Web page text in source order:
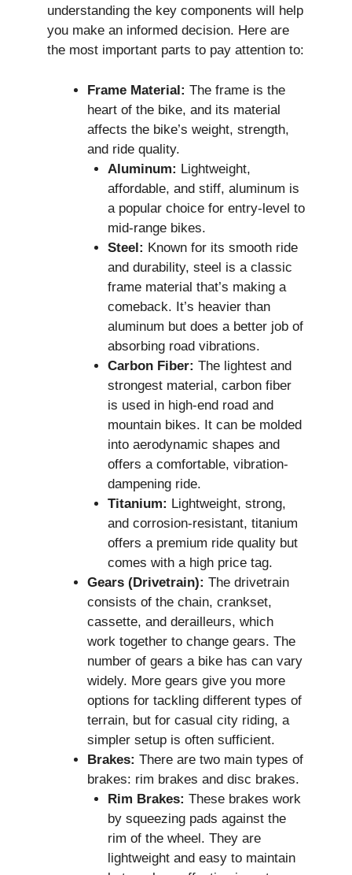
understanding the key components will help
you make an informed decision. Here are
the most important parts to pay attention to:
Frame Material: The frame is the
heart of the bike, and its material
affects the bike’s weight, strength,
and ride quality.
Aluminum: Lightweight,
affordable, and stiff, aluminum is
a popular choice for entry-level to
mid-range bikes.
Steel: Known for its smooth ride
and durability, steel is a classic
frame material that’s making a
comeback. It’s heavier than
aluminum but does a better job of
absorbing road vibrations.
Carbon Fiber: The lightest and
strongest material, carbon fiber
is used in high-end road and
mountain bikes. It can be molded
into aerodynamic shapes and
offers a comfortable, vibration-
dampening ride.
Titanium: Lightweight, strong,
and corrosion-resistant, titanium
offers a premium ride quality but
comes with a high price tag.
Gears (Drivetrain): The drivetrain
consists of the chain, crankset,
cassette, and derailleurs, which
work together to change gears. The
number of gears a bike has can vary
widely. More gears give you more
options for tackling different types of
terrain, but for casual city riding, a
simpler setup is often sufficient.
Brakes: There are two main types of
brakes: rim brakes and disc brakes.
Rim Brakes: These brakes work
by squeezing pads against the
rim of the wheel. They are
lightweight and easy to maintain